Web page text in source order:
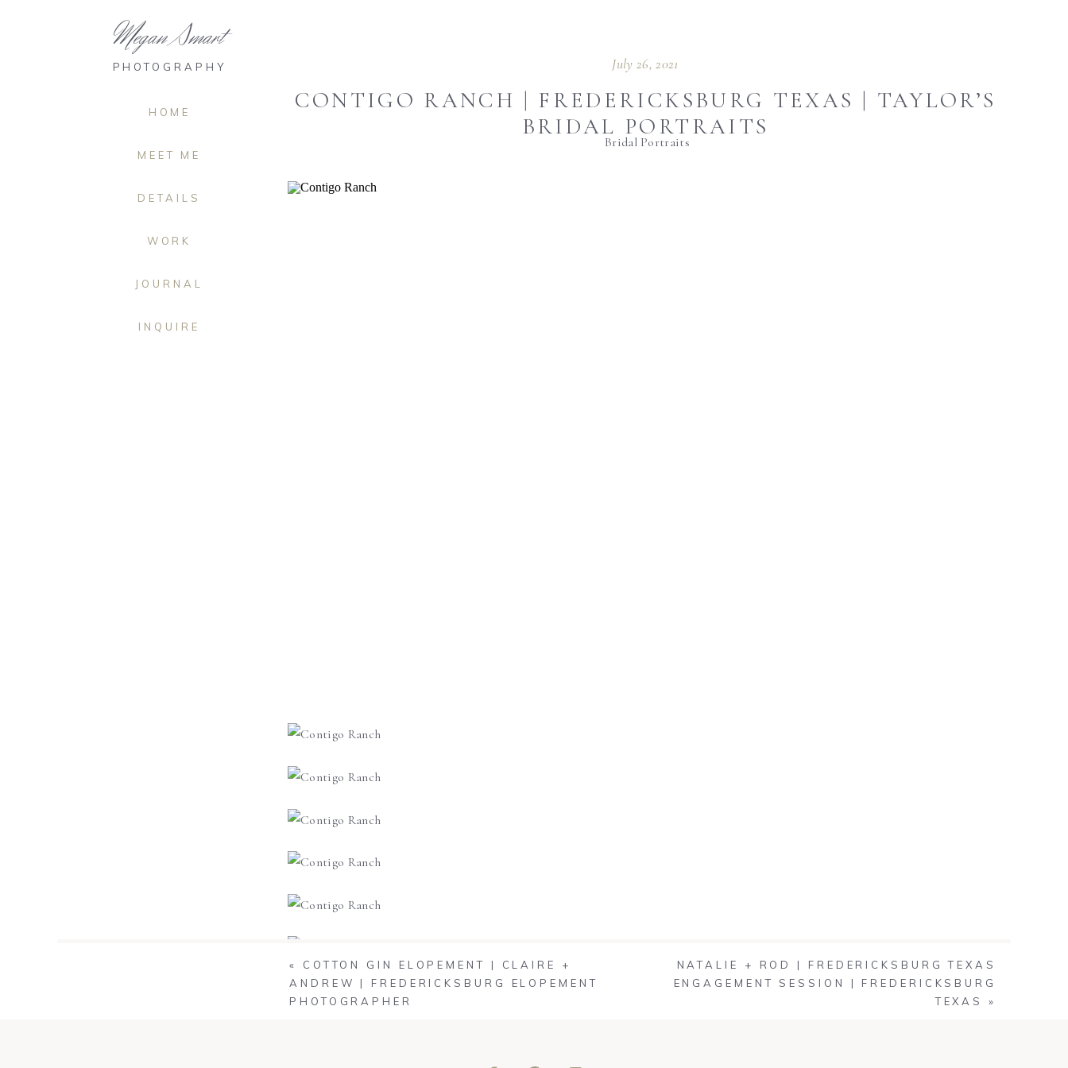
INQUIRE
JOURNAL
WORK
DETAILS
MEET ME
HOME
PHOTOGRAPHY
Megan Smart
July 26, 2021
CONTIGO RANCH | FREDERICKSBURG TEXAS | TAYLOR’S
BRIDAL PORTRAITS
Bridal Portraits
NATALIE + ROD | FREDERICKSBURG TEXAS
ENGAGEMENT SESSION | FREDERICKSBURG
TEXAS
»
« COTTON GIN ELOPEMENT | CLAIRE +
ANDREW | FREDERICKSBURG ELOPEMENT
PHOTOGRAPHER